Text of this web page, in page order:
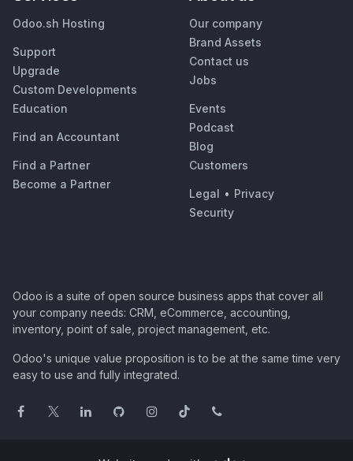
Odoo.sh Hosting
Support
Upgrade
Custom Developments
Education
Find an Accountant
Find a Partner
Become a Partner
Our company
Brand Assets
Contact us
Jobs
Events
Podcast
Blog
Customers
Legal • Privacy
Security
Odoo is a suite of open source business apps that cover all
your company needs: CRM, eCommerce, accounting,
inventory, point of sale, project management, etc.
Odoo's unique value proposition is to be at the same time very
easy to use and fully integrated.